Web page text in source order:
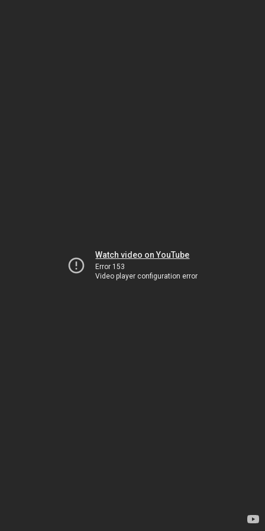
Watch video on YouTube
Error 153
Video player configuration error